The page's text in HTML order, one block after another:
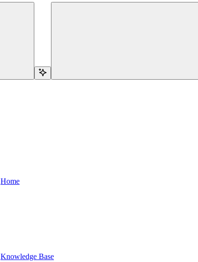
Home
Knowledge Base